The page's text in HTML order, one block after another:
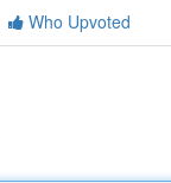
Who Upvoted